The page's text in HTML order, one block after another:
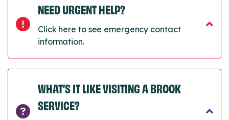
NEED URGENT HELP?
Click here to see emergency contact
information.
WHAT’S IT LIKE VISITING A BROOK
SERVICE?